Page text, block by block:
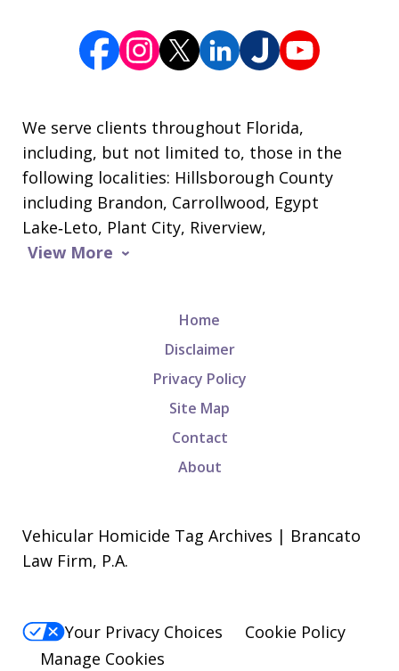
We serve clients throughout Florida,
including, but not limited to, those in the
following localities: Hillsborough County
including Brandon, Carrollwood, Egypt
Lake‑Leto, Plant City, Riverview,
View More
Home
Disclaimer
Privacy Policy
Site Map
Contact
About
Vehicular Homicide Tag Archives | Brancato
Law Firm, P.A.
Your Privacy Choices
Cookie Policy
Manage Cookies